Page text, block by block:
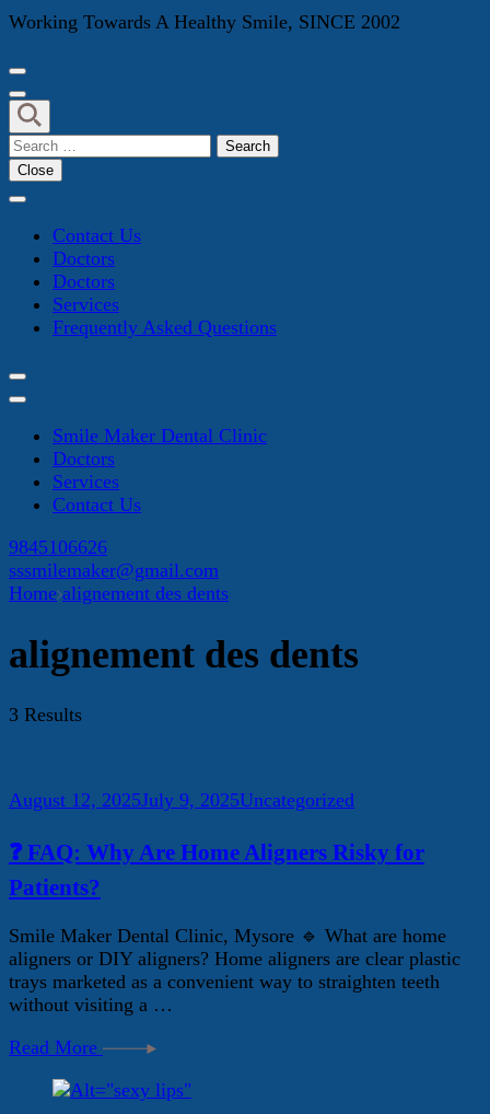
Working Towards A Healthy Smile, SINCE 2002
Search
for:
Close
Contact Us
Doctors
Doctors
Services
Frequently Asked Questions
Smile Maker Dental Clinic
Doctors
Services
Contact Us
9845106626
sssmilemaker@gmail.com
Home alignement des dents
alignement des dents
3 Results
August 12, 2025July 9, 2025Uncategorized
❓ FAQ: Why Are Home Aligners Risky for
Patients?
Smile Maker Dental Clinic, Mysore 🔹 What are home
aligners or DIY aligners? Home aligners are clear plastic
trays marketed as a convenient way to straighten teeth
without visiting a …
Read More